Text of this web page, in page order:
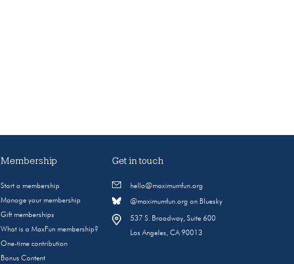
Membership
Start a membership
Manage your membership
Gift memberships
What is a MaxFun membership?
One-time contribution
Bonus Content
Get in touch
hello@maximumfun.org
@maximumfun.org on Bluesky
537 S. Broadway, Suite 600
Los Angeles, CA 90013